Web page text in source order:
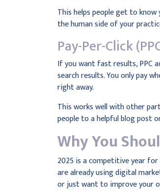
This helps people get to
the human side of your
Pay-Per-Click
If you want fast results, PPC
search results. You only pay
right away.
This works well with other
people to a helpful blog post
Why You
2025 is a competitive year
are already using digital
or just want to improve your